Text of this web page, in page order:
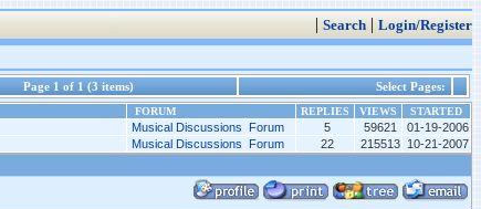
| Search | Login/Register
Page 1 of 1 (3 items) Select Pages:
FORUM REPLIES VIEWS
STARTED
Musical Discussions Forum 5 59621 01-19-2006
Musical Discussions Forum 22 215513 10-21-2007